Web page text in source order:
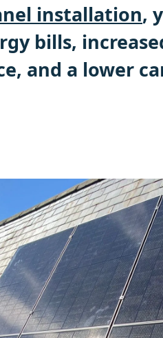
installation,
bills,
and a lower